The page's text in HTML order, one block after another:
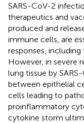
SARS-CoV-2
therapeutics and
produced and
immune cells, are
responses, including
However, in severe
lung tissue by
between epithelial
cells leading to
proinflammatory
cytokine storm